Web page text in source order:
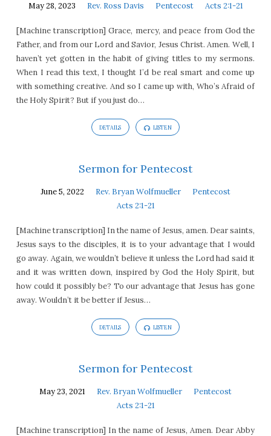
May 28, 2023 Rev. Ross Davis Pentecost Acts 2:1-21
[Machine transcription] Grace, mercy, and peace from God the
Father, and from our Lord and Savior, Jesus Christ. Amen. Well, I
haven’t yet gotten in the habit of giving titles to my sermons.
When I read this text, I thought I’d be real smart and come up
with something creative. And so I came up with, Who’s Afraid of
the Holy Spirit? But if you just do…
DETAILS LISTEN
Sermon for Pentecost
June 5, 2022 Rev. Bryan Wolfmueller
Pentecost
Acts 2:1-21
[Machine transcription] In the name of Jesus, amen. Dear saints,
Jesus says to the disciples, it is to your advantage that I would
go away. Again, we wouldn’t believe it unless the Lord had said it
and it was written down, inspired by God the Holy Spirit, but
how could it possibly be? To our advantage that Jesus has gone
away. Wouldn’t it be better if Jesus…
DETAILS LISTEN
Sermon for Pentecost
May 23, 2021 Rev. Bryan Wolfmueller
Pentecost
Acts 2:1-21
[Machine transcription] In the name of Jesus, Amen. Dear Abby